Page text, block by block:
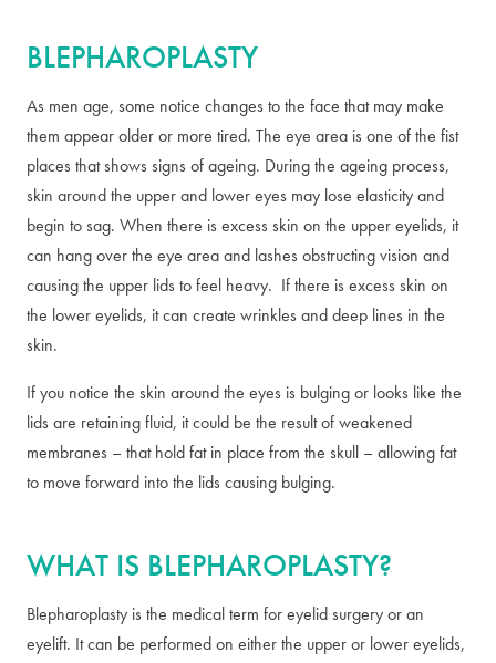
BLEPHAROPLASTY
As men age, some notice changes to the face that may make
them appear older or more tired. The eye area is one of the fist
places that shows signs of ageing. During the ageing process,
skin around the upper and lower eyes may lose elasticity and
begin to sag. When there is excess skin on the upper eyelids, it
can hang over the eye area and lashes obstructing vision and
causing the upper lids to feel heavy. If there is excess skin on
the lower eyelids, it can create wrinkles and deep lines in the
skin.
If you notice the skin around the eyes is bulging or looks like the
lids are retaining fluid, it could be the result of weakened
membranes – that hold fat in place from the skull – allowing fat
to move forward into the lids causing bulging.
WHAT IS BLEPHAROPLASTY?
Blepharoplasty is the medical term for eyelid surgery or an
eyelift. It can be performed on either the upper or lower eyelids,